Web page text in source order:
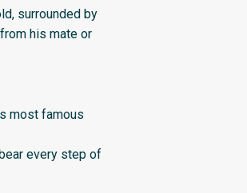
surrounded by
his mate or
most famous
every step of